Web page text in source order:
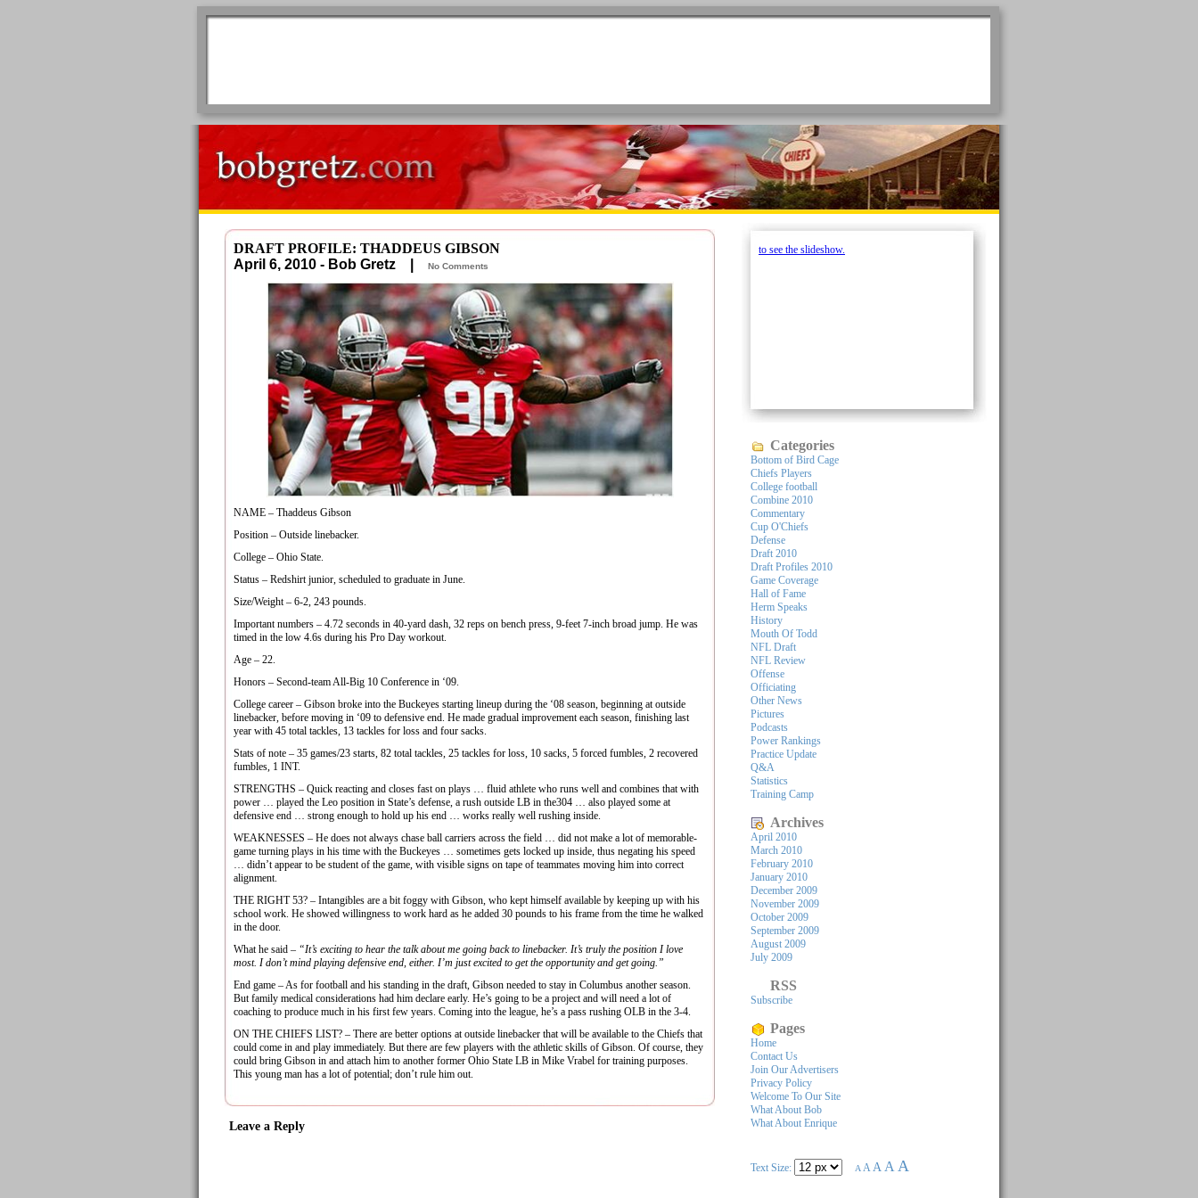
DRAFT PROFILE: THADDEUS GIBSON
April 6, 2010 - Bob Gretz |
No Comments
NAME – Thaddeus Gibson
Position – Outside linebacker.
College – Ohio State.
Status – Redshirt junior, scheduled to graduate in June.
Size/Weight – 6-2, 243 pounds.
Important numbers – 4.72 seconds in 40-yard dash, 32 reps on bench press, 9-feet 7-inch broad jump. He was
timed in the low 4.6s during his Pro Day workout.
Age – 22.
Honors – Second-team All-Big 10 Conference in ‘09.
College career – Gibson broke into the Buckeyes starting lineup during the ‘08 season, beginning at outside
linebacker, before moving in ‘09 to defensive end. He made gradual improvement each season, finishing last
year with 45 total tackles, 13 tackles for loss and four sacks.
Stats of note – 35 games/23 starts, 82 total tackles, 25 tackles for loss, 10 sacks, 5 forced fumbles, 2 recovered
fumbles, 1 INT.
STRENGTHS – Quick reacting and closes fast on plays … fluid athlete who runs well and combines that with
power … played the Leo position in State’s defense, a rush outside LB in the304 … also played some at
defensive end … strong enough to hold up his end … works really well rushing inside.
WEAKNESSES – He does not always chase ball carriers across the field … did not make a lot of memorable-
game turning plays in his time with the Buckeyes … sometimes gets locked up inside, thus negating his speed
… didn’t appear to be student of the game, with visible signs on tape of teammates moving him into correct
alignment.
THE RIGHT 53? – Intangibles are a bit foggy with Gibson, who kept himself available by keeping up with his
school work. He showed willingness to work hard as he added 30 pounds to his frame from the time he walked
in the door.
What he said – “It’s exciting to hear the talk about me going back to linebacker. It’s truly the position I love
most. I don’t mind playing defensive end, either. I’m just excited to get the opportunity and get going.”
End game – As for football and his standing in the draft, Gibson needed to stay in Columbus another season.
But family medical considerations had him declare early. He’s going to be a project and will need a lot of
coaching to produce much in his first few years. Coming into the league, he’s a pass rushing OLB in the 3-4.
ON THE CHIEFS LIST? – There are better options at outside linebacker that will be available to the Chiefs that
could come in and play immediately. But there are few players with the athletic skills of Gibson. Of course, they
could bring Gibson in and attach him to another former Ohio State LB in Mike Vrabel for training purposes.
This young man has a lot of potential; don’t rule him out.
Leave a Reply
to see the slideshow.
Categories
Bottom of Bird Cage
Chiefs Players
College football
Combine 2010
Commentary
Cup O'Chiefs
Defense
Draft 2010
Draft Profiles 2010
Game Coverage
Hall of Fame
Herm Speaks
History
Mouth Of Todd
NFL Draft
NFL Review
Offense
Officiating
Other News
Pictures
Podcasts
Power Rankings
Practice Update
Q&A
Statistics
Training Camp
Archives
April 2010
March 2010
February 2010
January 2010
December 2009
November 2009
October 2009
September 2009
August 2009
July 2009
RSS
Subscribe
Pages
Home
Contact Us
Join Our Advertisers
Privacy Policy
Welcome To Our Site
What About Bob
What About Enrique
Text Size: A A A A A